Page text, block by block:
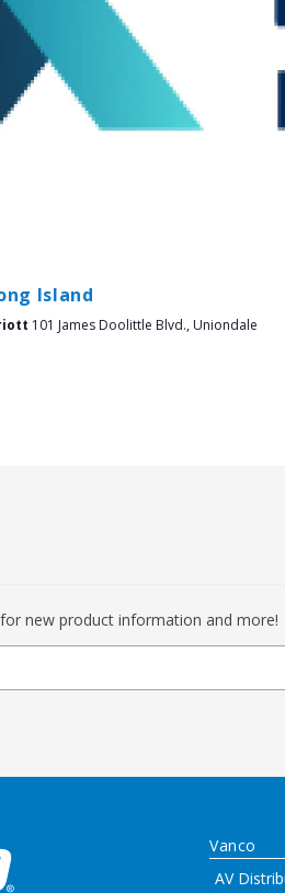
Island
101 James Doolittle Blvd., Uniondale
new product information and more!
Vanco
AV